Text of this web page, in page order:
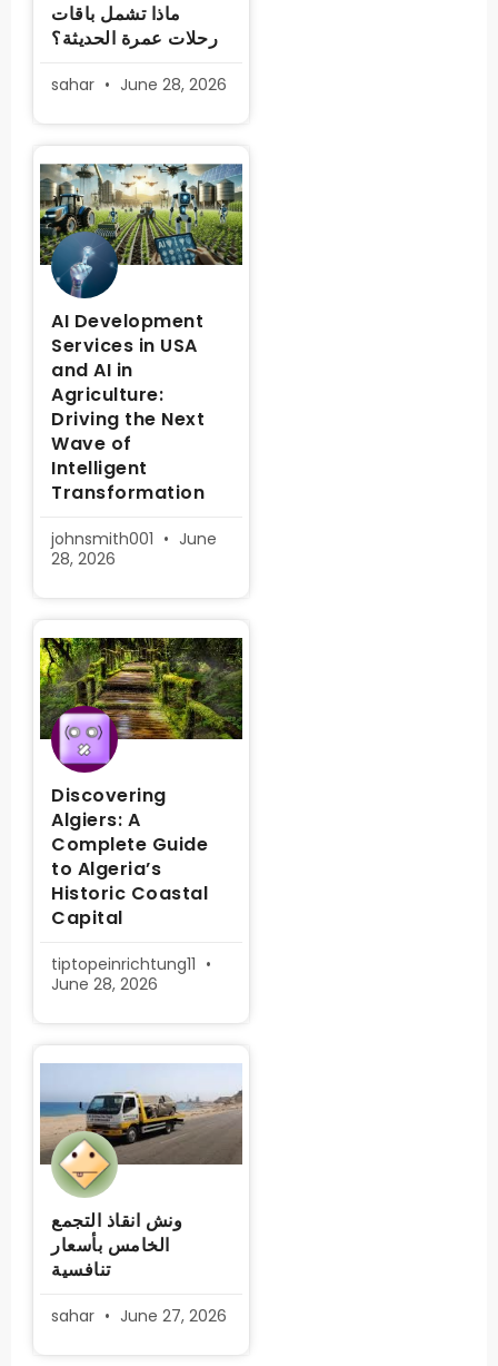
ماذا تشمل باقات
رحلات عمرة الحديثة؟
sahar June 28, 2026
AI Development
Services in USA
and AI in
Agriculture:
Driving the Next
Wave of
Intelligent
Transformation
johnsmith001
June
28, 2026
Discovering
Algiers: A
Complete Guide
to Algeria’s
Historic Coastal
Capital
tiptopeinrichtung11
June 28, 2026
ونش انقاذ التجمع
الخامس بأسعار
تنافسية
sahar June 27, 2026